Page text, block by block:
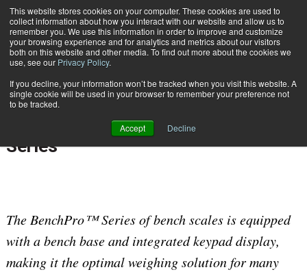
This website stores cookies on your computer. These cookies are used to
collect information about how you interact with our website and allow us to
remember you. We use this information in order to improve and customize
your browsing experience and for analytics and metrics about our visitors
both on this website and other media. To find out more about the cookies we
use, see our Privacy Policy.
If you decline, your information won’t be tracked when you visit this website. A
single cookie will be used in your browser to remember your preference not
to be tracked.
Accept Decline
Subscribe
April 28 201707:15 AM
Rice Lake Weighing Systems
Launches New Digital Bench Scale
Series
The BenchPro™ Series of bench scales is equipped
with a bench base and integrated keypad display,
making it the optimal weighing solution for many